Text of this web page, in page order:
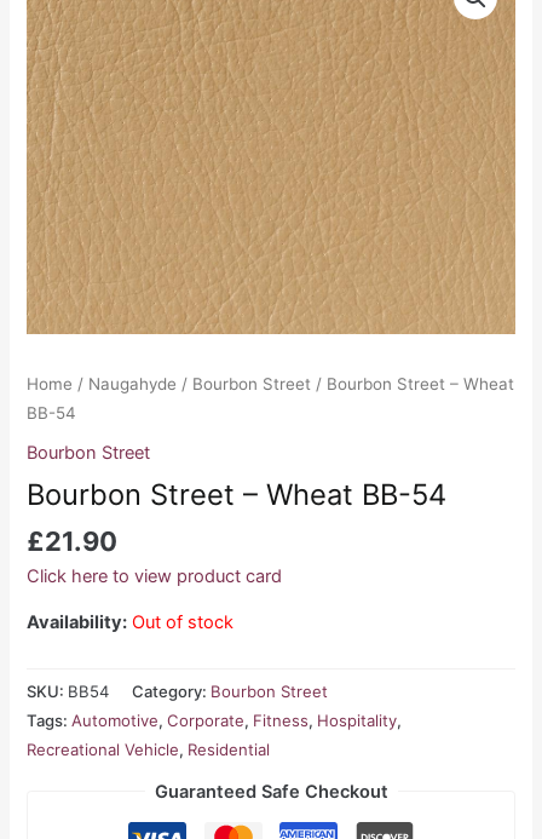
Home / Naugahyde / Bourbon Street / Bourbon Street – Wheat
BB-54
Bourbon Street
Bourbon Street – Wheat BB-54
£21.90
Click here to view product card
Availability: Out of stock
SKU: BB54 Category: Bourbon Street
Tags:Automotive,Corporate, Fitness, Hospitality,
Recreational Vehicle, Residential
Guaranteed Safe Checkout